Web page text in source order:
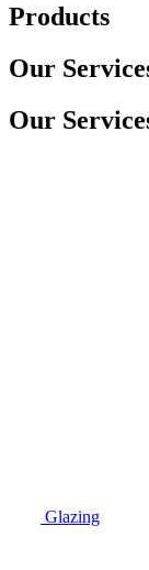
Products
Our
Our
Glazing